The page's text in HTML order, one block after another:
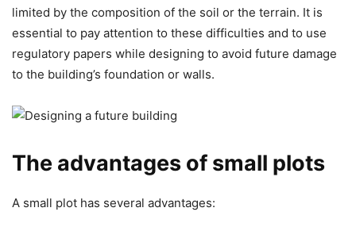
limited by the composition of the soil or the terrain. It is
essential to pay attention to these difficulties and to use
regulatory papers while designing to avoid future damage
to the building’s foundation or walls.
The advantages of small plots
A small plot has several advantages: